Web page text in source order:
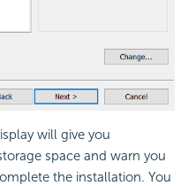
will give you
space and warn you
the installation. You